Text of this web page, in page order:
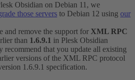
Obsidian on Debian 11, we
those servers to Debian 12 using our
and remove the support for XML RPC
than 1.6.9.1 in Plesk Obsidian
recommend that you update all existing
versions of the XML RPC protocol
1.6.9.1 specification.